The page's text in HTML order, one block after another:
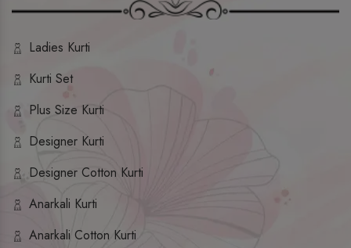
Ladies Kurti
Kurti Set
Plus Size Kurti
Designer Kurti
Designer Cotton Kurti
Anarkali Kurti
Anarkali Cotton Kurti